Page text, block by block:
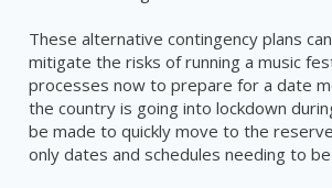
These alternative contingency plans
mitigate the risks of running a music
processes now to prepare for a date
the country is going into lockdown
be made to quickly move to the
only dates and schedules needing to